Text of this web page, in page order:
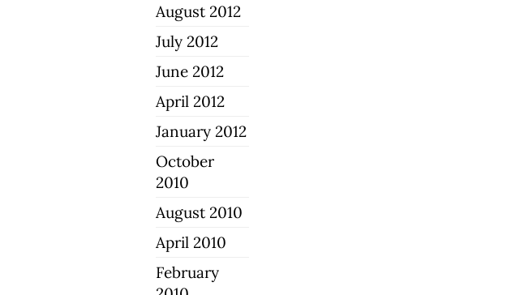
August 2012
July 2012
June 2012
April 2012
January 2012
October
2010
August 2010
April 2010
February